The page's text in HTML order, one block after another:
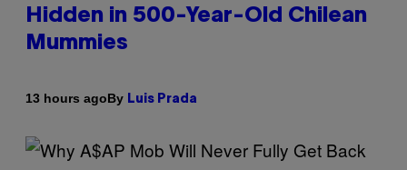
Hidden in 500-Year-Old Chilean
Mummies
13 hours agoBy Luis Prada